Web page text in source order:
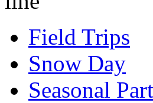
Field Trips
Snow Day
Seasonal